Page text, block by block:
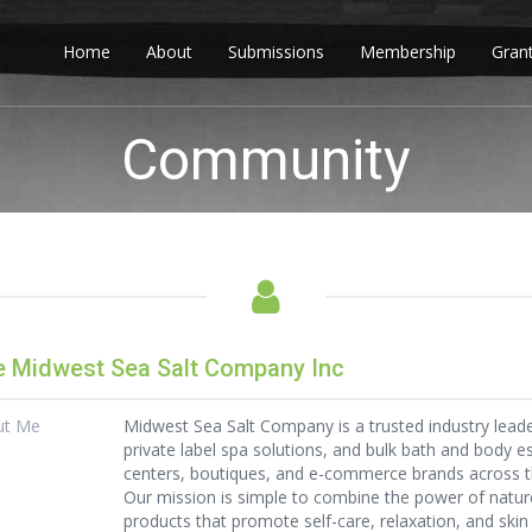
Home About Submissions Membership
Community
Midwest Sea Salt Company Inc
Me
Midwest Sea Salt Company is a trusted industry
private label spa solutions, and bulk bath and body
centers, boutiques, and e-commerce brands
Our mission is simple to combine the power of
products that promote self-care, relaxation, and skin